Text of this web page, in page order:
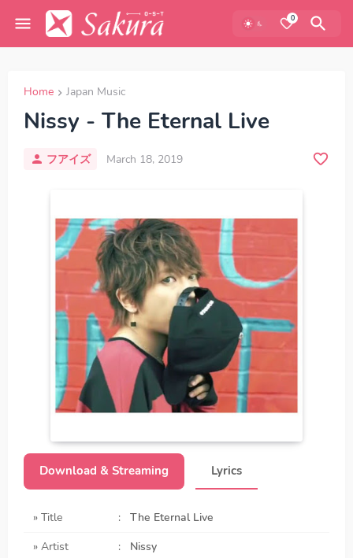
0
Home Japan Music
Nissy - The Eternal Live
フアイズ March 18, 2019
Download & Streaming Lyrics
» Title :
The Eternal Live
» Artist
:
Nissy